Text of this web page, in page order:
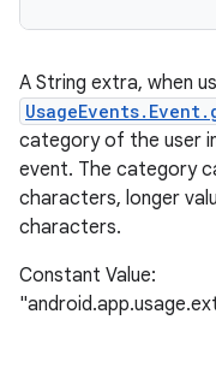
A String extra, when
category of the user
event. The category
characters, longer
characters.
Constant Value: